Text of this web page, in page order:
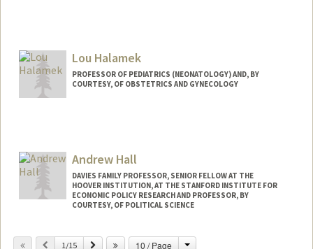
Lou Halamek
PROFESSOR OF PEDIATRICS (NEONATOLOGY) AND, BY
COURTESY, OF OBSTETRICS AND GYNECOLOGY
Andrew Hall
DAVIES FAMILY PROFESSOR, SENIOR FELLOW AT THE
HOOVER INSTITUTION, AT THE STANFORD INSTITUTE FOR
ECONOMIC POLICY RESEARCH AND PROFESSOR, BY
COURTESY, OF POLITICAL SCIENCE
Previous
1/15 Next 10 / Page Change